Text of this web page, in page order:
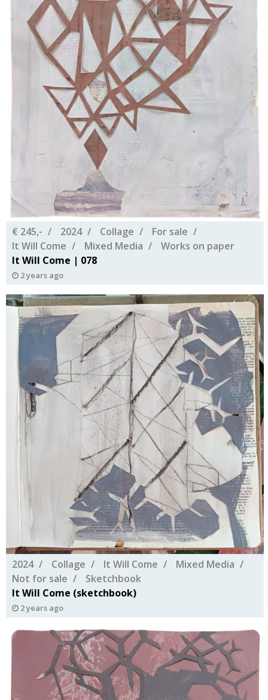
€ 245,- 2024 Collage
For sale
It Will Come
Mixed Media
Works on paper
It Will Come | 078
2 years ago
2024 Collage It Will Come
Mixed Media
Not for sale
Sketchbook
It Will Come (sketchbook)
2 years ago